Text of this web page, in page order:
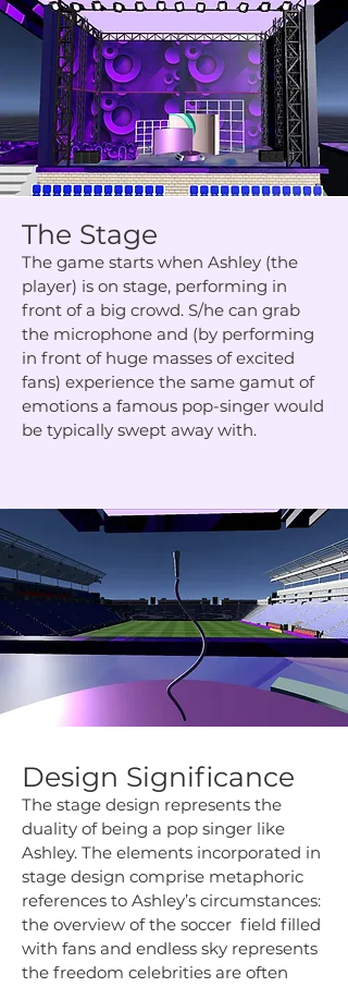
The Stage
The game starts when Ashley (the
player) is on stage, performing in
front of a big crowd. S/he can grab
the microphone and (by performing
in front of huge masses of excited
fans) experience the same gamut of
emotions a famous pop-singer would
be typically swept away with.
Design Significance
The stage design represents the
duality of being a pop singer like
Ashley. The elements incorporated in
stage design comprise metaphoric
references to Ashley’s circumstances:
the overview of the soccer field filled
with fans and endless sky represents
the freedom celebrities are often